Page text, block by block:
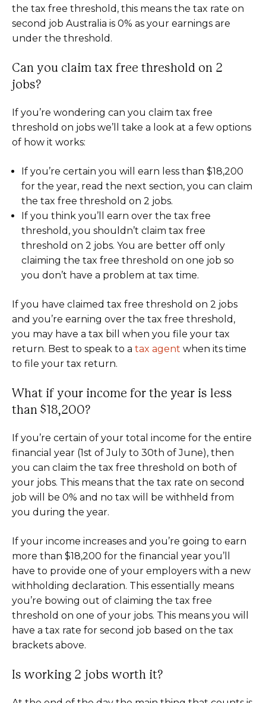
the tax free threshold, this means the tax rate on
second job Australia is 0% as your earnings are
under the threshold.
Can you claim tax free threshold on 2
jobs?
If you’re wondering can you claim tax free
threshold on jobs we’ll take a look at a few options
of how it works:
If you’re certain you will earn less than $18,200
for the year, read the next section, you can claim
the tax free threshold on 2 jobs.
If you think you’ll earn over the tax free
threshold, you shouldn’t claim tax free
threshold on 2 jobs. You are better off only
claiming the tax free threshold on one job so
you don’t have a problem at tax time.
If you have claimed tax free threshold on 2 jobs
and you’re earning over the tax free threshold,
you may have a tax bill when you file your tax
return. Best to speak to a tax agent when its time
to file your tax return.
What if your income for the year is less
than $18,200?
If you’re certain of your total income for the entire
financial year (1st of July to 30th of June), then
you can claim the tax free threshold on both of
your jobs. This means that the tax rate on second
job will be 0% and no tax will be withheld from
you during the year.
If your income increases and you’re going to earn
more than $18,200 for the financial year you’ll
have to provide one of your employers with a new
withholding declaration. This essentially means
you’re bowing out of claiming the tax free
threshold on one of your jobs. This means you will
have a tax rate for second job based on the tax
brackets above.
Is working 2 jobs worth it?